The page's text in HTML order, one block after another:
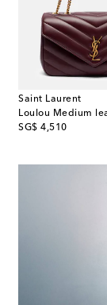
Saint Laurent
SG$ 4,510
original price